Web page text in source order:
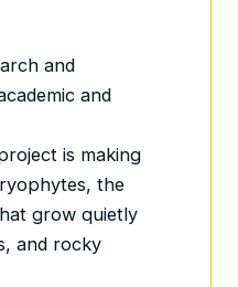
and
and
is making
the
grow quietly
and rocky